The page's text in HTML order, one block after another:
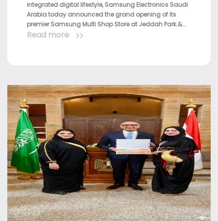
integrated digital lifestyle, Samsung Electronics Saudi
Arabia today announced the grand opening of its
premier Samsung Multi Shop Store at Jeddah Park.&...
Read more